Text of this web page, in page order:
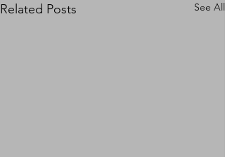
Related Posts See All